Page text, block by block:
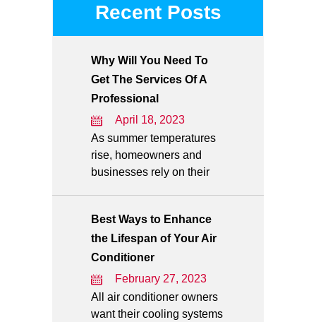
Recent Posts
Why Will You Need To
Get The Services Of A
Professional
April 18, 2023
As summer temperatures
rise, homeowners and
businesses rely on their
Best Ways to Enhance
the Lifespan of Your Air
Conditioner
February 27, 2023
All air conditioner owners
want their cooling systems